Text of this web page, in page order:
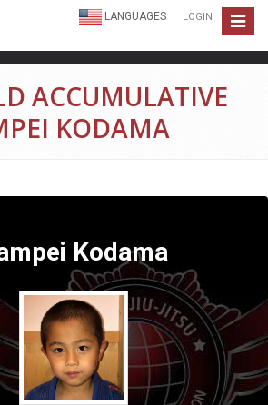
Toggle
LANGUAGES LOGIN
ACCUMULATIVE
KODAMA
Kodama